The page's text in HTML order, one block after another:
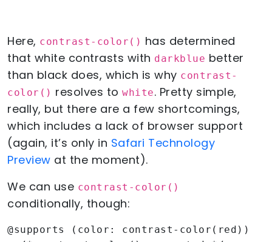
Here, contrast-color() has determined
that white contrasts with darkblue better
than black does, which is why contrast-
color() resolves to white. Pretty simple,
really, but there are a few shortcomings,
which includes a lack of browser support
(again, it’s only in Safari Technology
Preview at the moment).
We can use contrast-color()
conditionally, though:
@supports (color: contrast-color(red)) {